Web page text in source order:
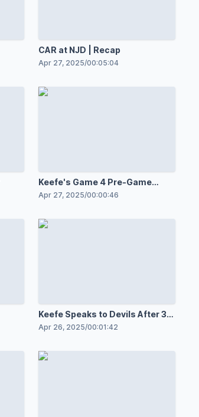
CAR at NJD | Recap
Apr 27, 2025/00:05:04
Keefe's Game 4 Pre-Game
Speech | BTS
Apr 27, 2025/00:00:46
Keefe Speaks to Devils After 3-
2 OT Win in Game 3
Apr 26, 2025/00:01:42